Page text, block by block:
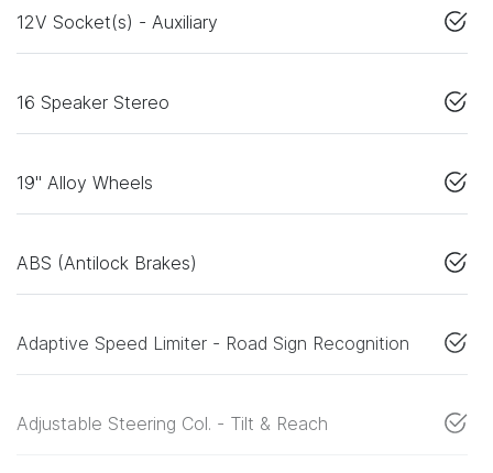
12V Socket(s) - Auxiliary
16 Speaker Stereo
19" Alloy Wheels
ABS (Antilock Brakes)
Adaptive Speed Limiter - Road Sign Recognition
Adjustable Steering Col. - Tilt & Reach